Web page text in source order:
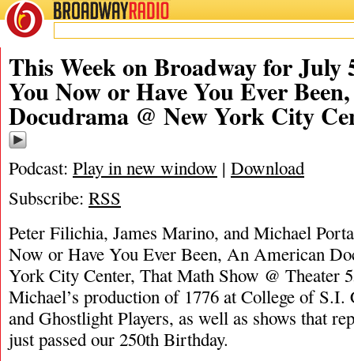
BROADWAYRADIO
07/5/26
This Week on Broadway for July
You Now or Have You Ever
Docudrama @ New York City
Podcast: Play in new window | Download
Subscribe: RSS
Peter Filichia, James Marino, and Michael
Now or Have You Ever Been, An American
York City Center, That Math Show @ Theater
Michael’s production of 1776 at College of
and Ghostlight Players, as well as shows that
just passed our 250th Birthday.